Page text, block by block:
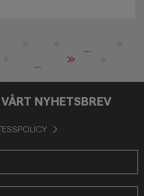
...
...
»
NYHETSBREV